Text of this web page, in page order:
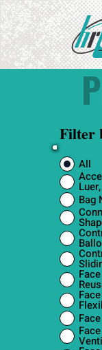
Filter
All
Bag